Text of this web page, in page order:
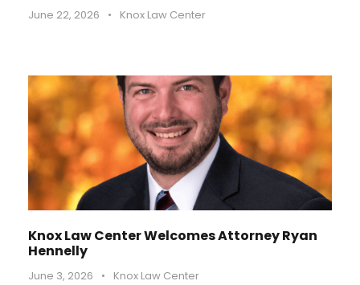
June 22, 2026 • Knox Law Center
Knox Law Center Welcomes Attorney Ryan
Hennelly
June 3, 2026 • Knox Law Center